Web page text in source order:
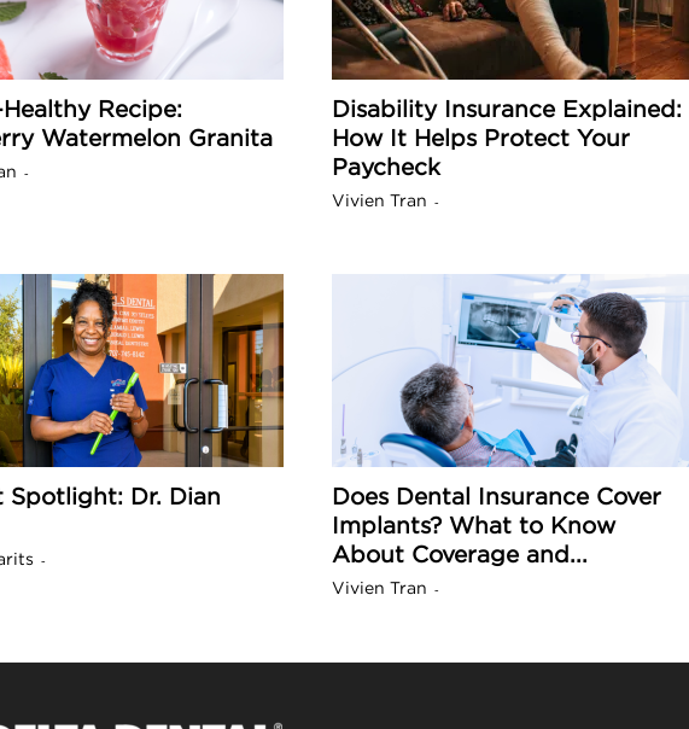
o
A
r
i
z
Recipe:
Watermelon Granita
-
Disability Insurance Explained:
How It Helps Protect Your
Paycheck
Vivien Tran -
Spotlight: Dr. Dian
-
Does Dental Insurance Cover
Implants? What to Know
About Coverage and...
Vivien Tran -